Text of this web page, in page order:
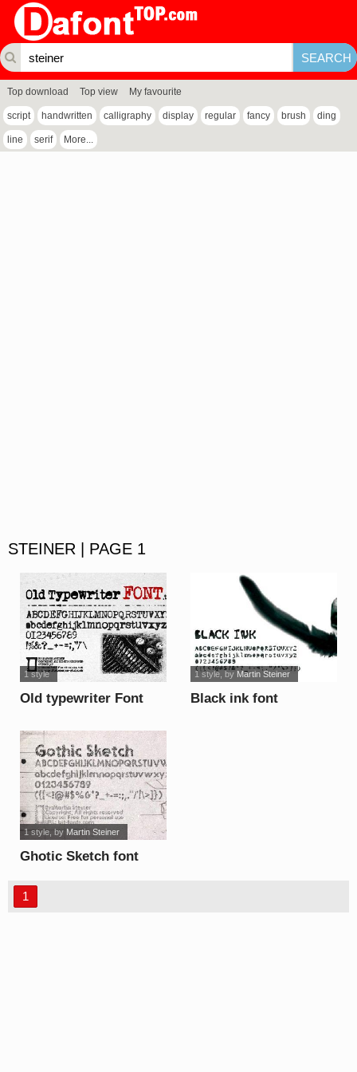
Top download Top view My favourite
script handwritten calligraphy display regular fancy brush ding
line serif More...
STEINER | PAGE 1
Old typewriter Font
1 style
Black ink font
1 style, by Martin Steiner
Ghotic Sketch font
1 style, by Martin Steiner
1